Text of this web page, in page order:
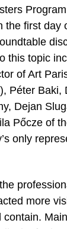
the first day
this topic
of Art
Péter Baki,
Dejan
Pőcze of
only
more